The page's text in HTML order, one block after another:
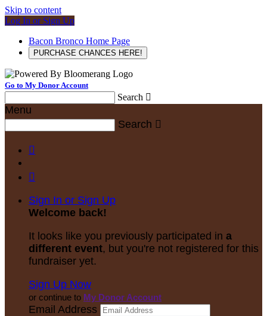
Skip to content
Log In or Sign Up
Bacon Bronco Home Page
PURCHASE CHANCES HERE!
Go to My Donor Account
Search 
Menu
Search 


Sign In or Sign Up
Welcome back!
It looks like you previously participated in a
different event, but you're not registered for this
fundraiser yet.
Sign Up Now
or continue to My Donor Account
Email Address